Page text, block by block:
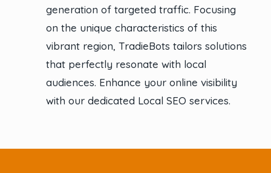
generation of targeted traffic. Focusing
on the unique characteristics of this
vibrant region, TradieBots tailors solutions
that perfectly resonate with local
audiences. Enhance your online visibility
with our dedicated Local SEO services.